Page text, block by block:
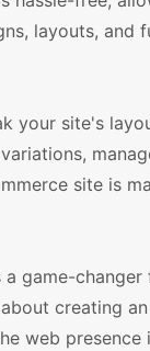
layouts, and
your site's
site is
a game-
creating
web presence